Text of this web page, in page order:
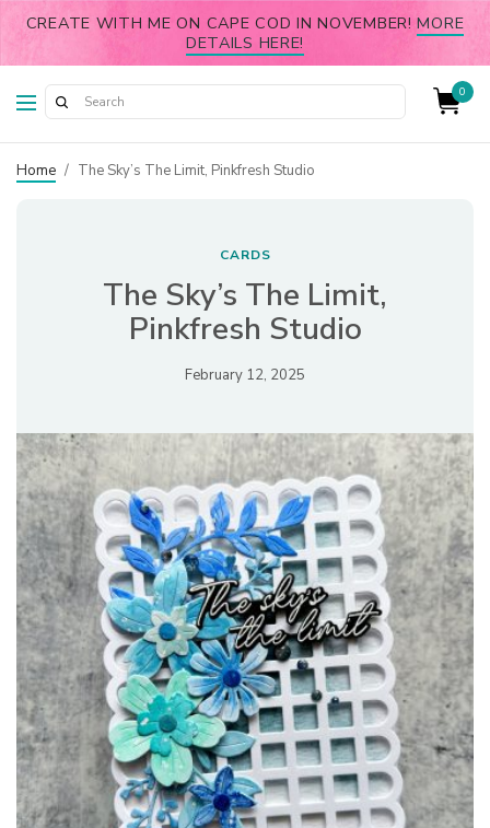
CREATE WITH ME ON CAPE COD IN NOVEMBER!MORE
DETAILS HERE!
0
Home / The Sky’s The Limit, Pinkfresh Studio
CARDS
The Sky’s The Limit,
Pinkfresh Studio
February 12, 2025